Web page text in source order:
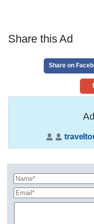
Share this Ad
Share on